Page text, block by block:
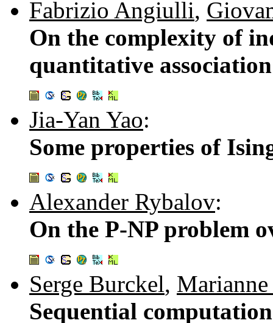
Fabrizio Angiulli,
On the complexity of
quantitative
Jia-Yan Yao:
Some properties of
Alexander Rybalov:
On the P-NP problem
Serge Burckel,
Sequential